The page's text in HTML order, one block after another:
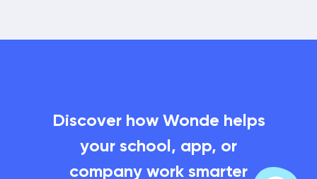
Discover how Wonde helps
your school, app, or
company work smarter